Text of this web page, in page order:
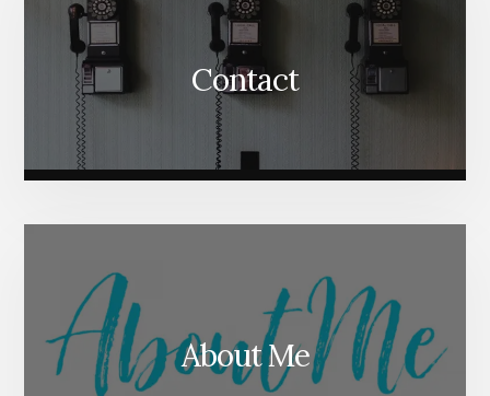
Contact
About Me